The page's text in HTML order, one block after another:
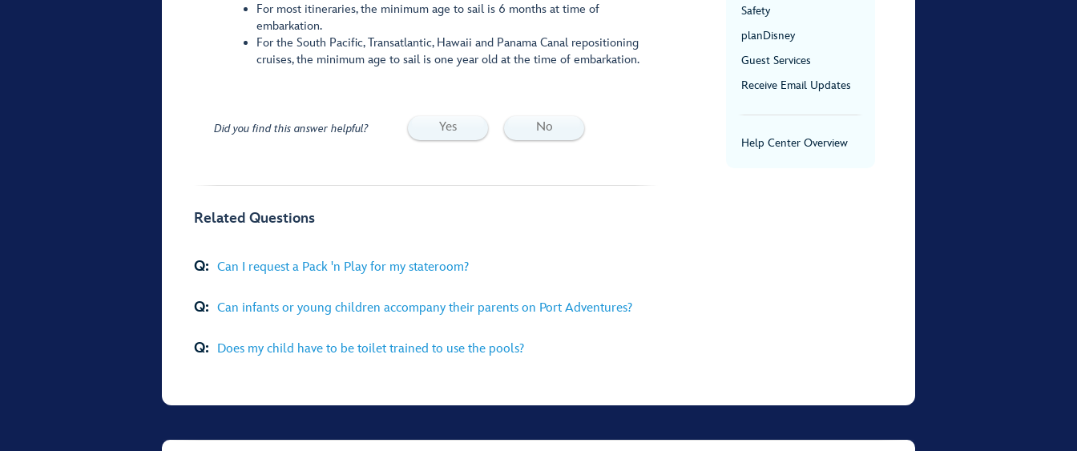
For most itineraries, the minimum age to sail is 6 months at time of
embarkation.
For the South Pacific, Transatlantic, Hawaii and Panama Canal repositioning
cruises, the minimum age to sail is one year old at the time of embarkation.
Did you find this answer helpful? Yes No
Related Questions
Q: Can I request a Pack 'n Play for my stateroom?
Q: Can infants or young children accompany their parents on Port Adventures?
Q: Does my child have to be toilet trained to use the pools?
Safety
planDisney
Guest Services
Receive Email Updates
Help Center Overview